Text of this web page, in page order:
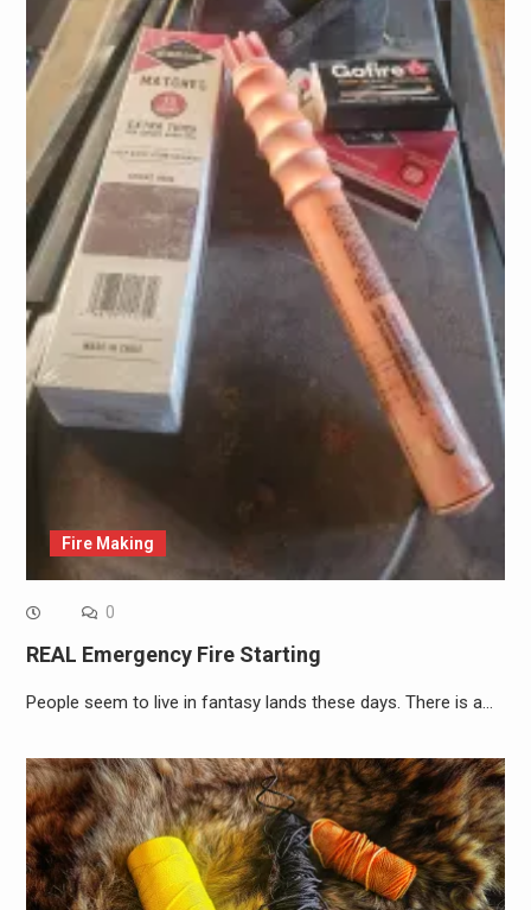
Fire Making
0
REAL Emergency Fire Starting
People seem to live in fantasy lands these days. There is a…